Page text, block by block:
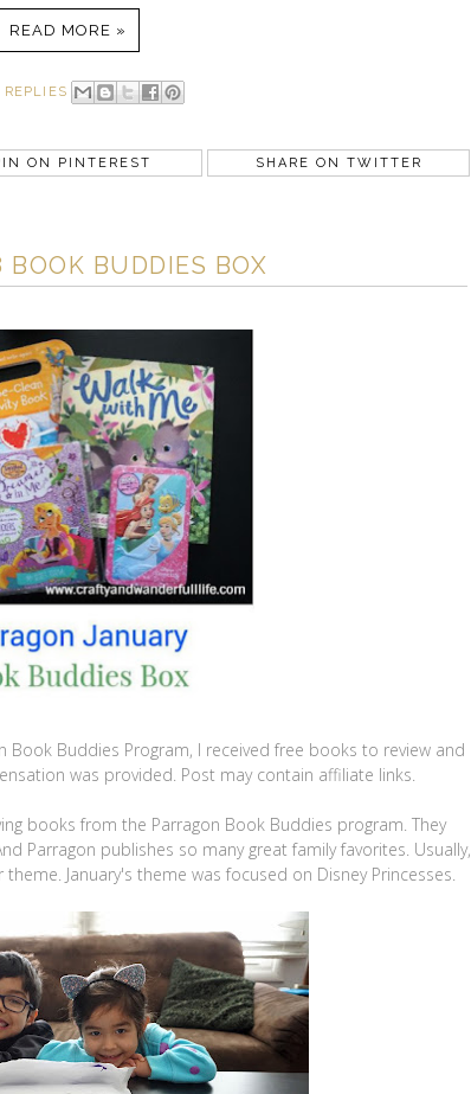
READ MORE »
REPLIES
ON PINTEREST SHARE ON TWITTER
BOOK BUDDIES BOX
Book Buddies Program, I received free books to review and
was provided. Post may contain affiliate links.
books from the Parragon Book Buddies program. They
Parragon publishes so many great family favorites. Usually,
January's theme was focused on Disney Princesses.